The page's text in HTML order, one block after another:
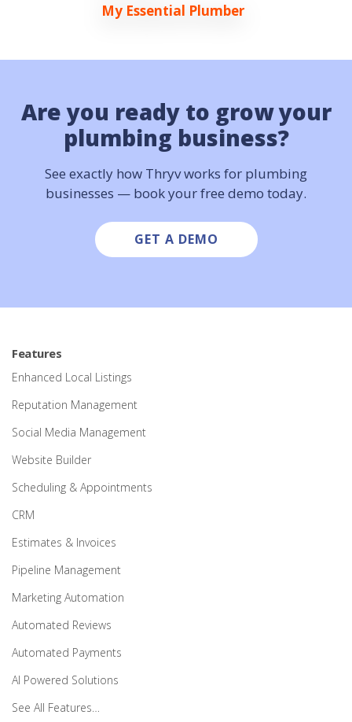
My Essential Plumber
Are you ready to growyour
plumbing business?
See exactly how Thryv works for plumbing
businesses — book your free demo today.
GET A DEMO
Features
Enhanced Local Listings
Reputation Management
Social Media Management
Website Builder
Scheduling & Appointments
CRM
Estimates & Invoices
Pipeline Management
Marketing Automation
Automated Reviews
Automated Payments
AI Powered Solutions
See All Features…